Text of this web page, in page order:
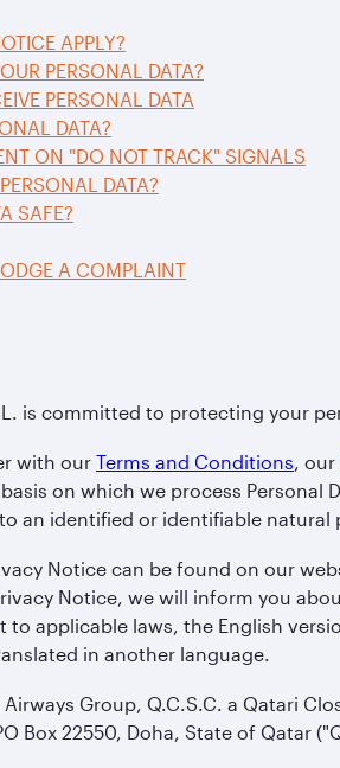
APPLY?
PERSONAL DATA?
PERSONAL DATA
DATA?
ON "DO NOT TRACK" SIGNALS
DATA?
SAFE?
A COMPLAINT
is committed to protecting your
with our Terms and Conditions , our
on which we process Personal
an identified or identifiable natural
Notice can be found on our
Notice, we will inform you
to applicable laws, the English
in another language.
Group, Q.C.S.C. a Qatari
Box 22550, Doha, State of Qatar